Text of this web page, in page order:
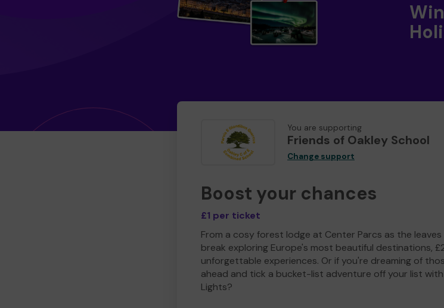
You are supporting
Friends of Oakley School
Change support
Boost your chances
£1 per ticket
From a cosy forest lodge at Center Parcs as the
break exploring Europe's most beautiful destinations,
unforgettable experiences. Or if you're dreaming of
ahead and tick a bucket-list adventure off your list
Lights?